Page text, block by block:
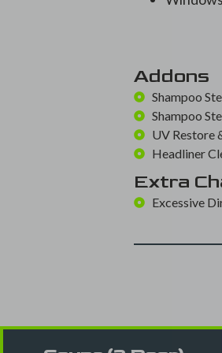
Addons
Shampoo
Shampoo
UV Restore
Headliner
Extra
Excessive